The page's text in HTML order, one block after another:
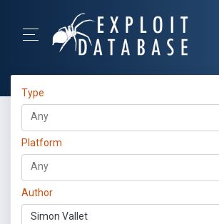
Type
Platform
Author
Simon Vallet